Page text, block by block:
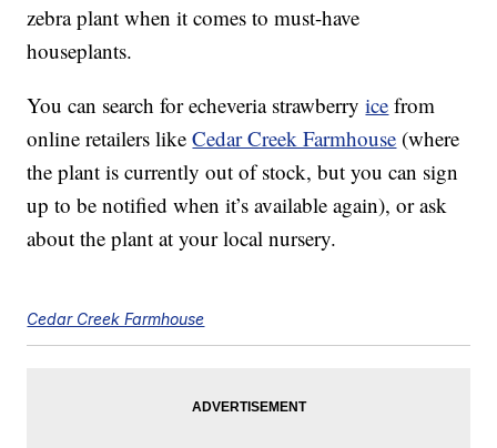
zebra plant when it comes to must-have
houseplants.
You can search for echeveria strawberryice from
online retailers likeCedar Creek Farmhouse (where
the plant is currently out of stock, but you can sign
up to be notified when it’s available again), or ask
about the plant at your local nursery.
Cedar Creek Farmhouse